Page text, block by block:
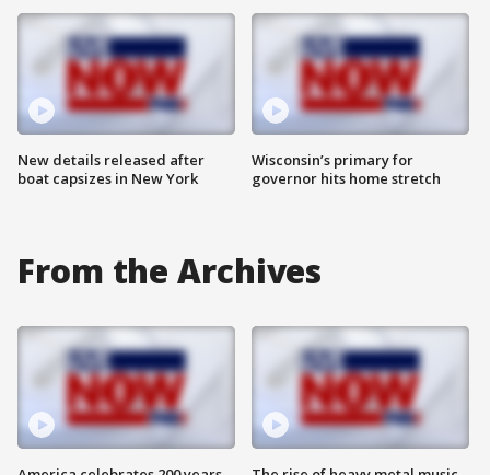
New details released after
boat capsizes in New York
Wisconsin’s primary for
governor hits home stretch
From the Archives